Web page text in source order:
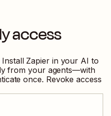
access
Zapier in your AI to
from your agents—with
once. Revoke access